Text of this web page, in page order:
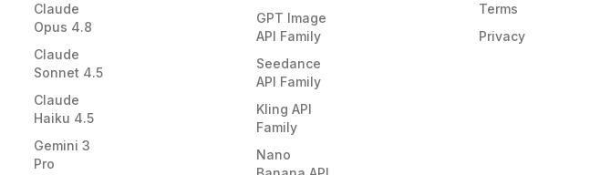
Claude
Opus 4.8
Claude
Sonnet 4.5
Claude
Haiku 4.5
Gemini 3
Pro
GPT Image
API Family
Seedance
API Family
Kling API
Family
Nano
Terms
Privacy